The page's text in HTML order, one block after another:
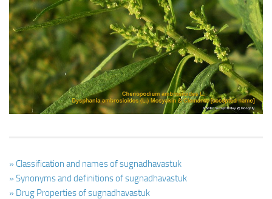
Ayurveda Doctors
Ayurvedic Centres
Online Consultation
Login
» Classification and names of sugnadhavastuk
» Synonyms and definitions of sugnadhavastuk
» Drug Properties of sugnadhavastuk